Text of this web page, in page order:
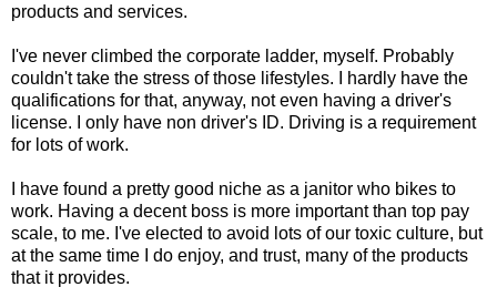
products and services.
I've never climbed the corporate ladder, myself. Probably
couldn't take the stress of those lifestyles. I hardly have the
qualifications for that, anyway, not even having a driver's
license. I only have non driver's ID. Driving is a requirement
for lots of work.
I have found a pretty good niche as a janitor who bikes to
work. Having a decent boss is more important than top pay
scale, to me. I've elected to avoid lots of our toxic culture, but
at the same time I do enjoy, and trust, many of the products
that it provides.